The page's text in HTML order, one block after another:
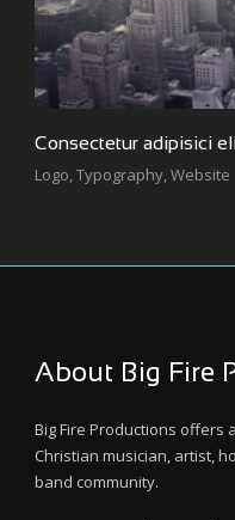
Consectetur adipisici
Logo,Typography,Website
About Big Fire
Big Fire Productions offers
Christian musician, artist,
band community.